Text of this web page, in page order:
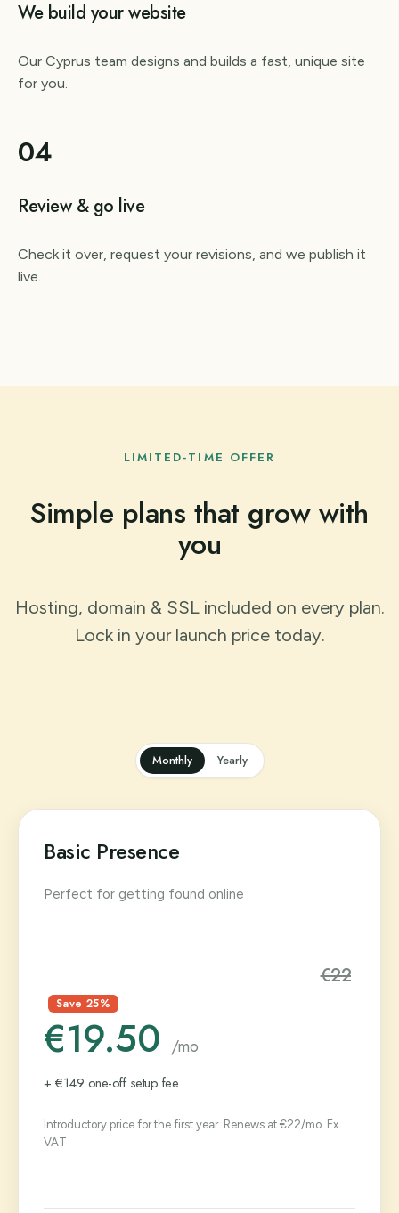
We build your website
Our Cyprus team designs and builds a fast, unique site
for you.
04
Review & go live
Check it over, request your revisions, and we publish it
live.
LIMITED-TIME OFFER
Simple plans that grow with
you
Hosting, domain & SSL included on every plan.
Lock in your launch price today.
Monthly Yearly
Basic Presence
Perfect for getting found online
€22
Save 25%
€19.50 /mo
+ €149 one-off setup fee
Introductory price for the first year. Renews at €22/mo. Ex.
VAT